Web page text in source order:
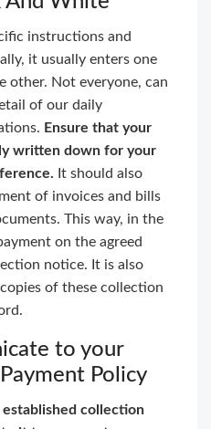
instructions and
it usually enters one
other. Not everyone, can
of our daily
Ensure that your
written down for your
It should also
of invoices and bills
This way, in the
on the agreed
notice. It is also
of these collection
to your
Policy
established collection